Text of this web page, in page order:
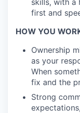
skills, with
first and
HOW YOU
Ownership
as your
When
fix and the
Strong